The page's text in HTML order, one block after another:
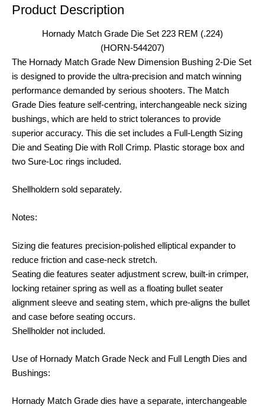
Product Description
Hornady Match Grade Die Set 223 REM (.224)
(HORN-544207)
The Hornady Match Grade New Dimension Bushing 2-Die Set
is designed to provide the ultra-precision and match winning
performance demanded by serious shooters. The Match
Grade Dies feature self-centring, interchangeable neck sizing
bushings, which are held to strict tolerances to provide
superior accuracy. This die set includes a Full-Length Sizing
Die and Seating Die with Roll Crimp. Plastic storage box and
two Sure-Loc rings included.
Shellholdern sold separately.
Notes:
Sizing die features precision-polished elliptical expander to
reduce friction and case-neck stretch.
Seating die features seater adjustment screw, built-in crimper,
locking retainer spring as well as a floating bullet seater
alignment sleeve and seating stem, which pre-aligns the bullet
and case before seating occurs.
Shellholder not included.
Use of Hornady Match Grade Neck and Full Length Dies and
Bushings:
Hornady Match Grade dies have a separate, interchangeable